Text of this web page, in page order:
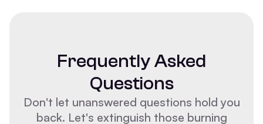
Frequently Asked
Questions
Don't let unanswered questions hold you
back. Let's extinguish those burning